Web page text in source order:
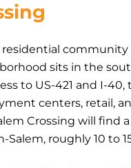
residential
sits in the
to US-421 and I-
centers, retail,
Crossing will
roughly 10 to